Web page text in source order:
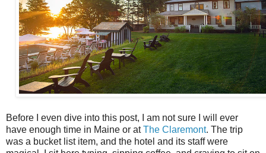
Before I even dive into this post, I am not sure I will ever
have enough time in Maine or atThe Claremont. The trip
was a bucket list item, and the hotel and its staff were